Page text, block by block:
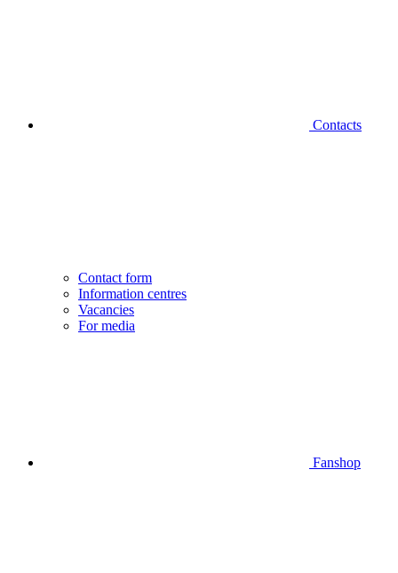
Contacts
Contact form
Information centres
Vacancies
For media
Fanshop